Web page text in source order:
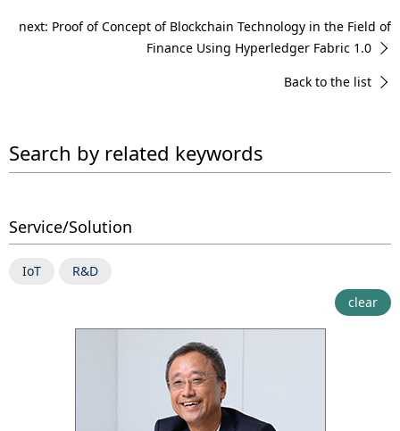
next: Proof of Concept of Blockchain Technology in the Field of
Finance Using Hyperledger Fabric 1.0
Back to the list
Search by related keywords
Service/Solution
IoT
R&D
clear